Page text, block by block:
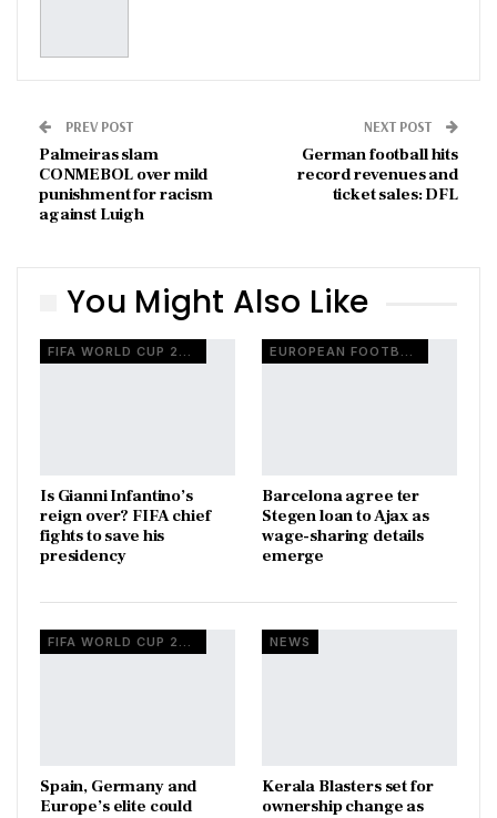
PREV POST
Palmeiras slam
CONMEBOL over mild
punishment for racism
against Luigh
NEXT POST
German football hits
record revenues and
ticket sales: DFL
You Might Also Like
FIFA WORLD CUP 2026
Is Gianni Infantino’s
reign over? FIFA chief
fights to save his
presidency
EUROPEAN FOOTBALL
Barcelona agree ter
Stegen loan to Ajax as
wage-sharing details
emerge
FIFA WORLD CUP 2026
Spain, Germany and
Europe’s elite could
NEWS
Kerala Blasters set for
ownership change as